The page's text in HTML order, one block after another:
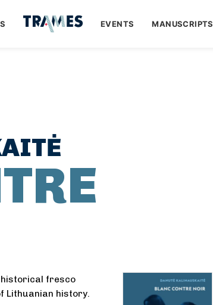
EVENTS MANUSCRIPTS
fresco
Lithuanian history.